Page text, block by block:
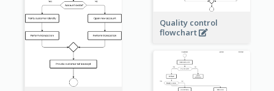
Quality control
flowchart